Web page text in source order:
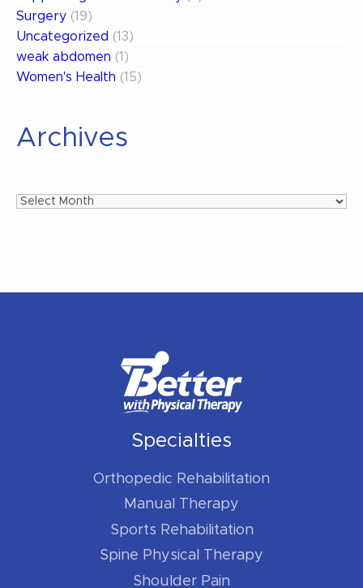
Surgery (19)
Uncategorized (13)
weak abdomen (1)
Women's Health (15)
Archives
Archives
Specialties
Orthopedic Rehabilitation
Manual Therapy
Sports Rehabilitation
Spine Physical Therapy
Shoulder Pain